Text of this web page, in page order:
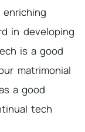
in developing
is a good
matrimonial
a good
tech